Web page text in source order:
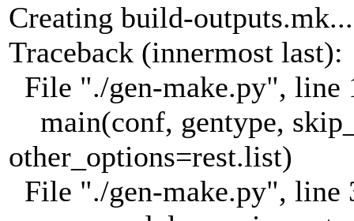
Creating build-outputs.mk...
Traceback (innermost last):
File "./gen-make.py", line
main(conf, gentype,
other_options=rest.list)
File "./gen-make.py", line